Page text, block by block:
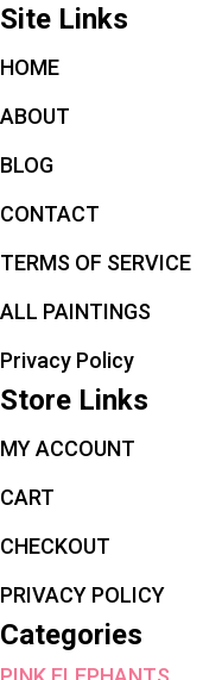
Site Links
HOME
ABOUT
BLOG
CONTACT
TERMS OF SERVICE
ALL PAINTINGS
Privacy Policy
Store Links
MY ACCOUNT
CART
CHECKOUT
PRIVACY POLICY
Categories